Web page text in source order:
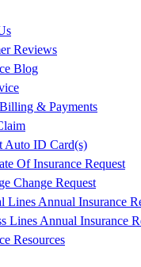
Reviews
Blog
& Payments
Auto ID Card(s)
Of Insurance Request
Change Request
Lines Annual Insurance
Lines Annual Insurance
Resources